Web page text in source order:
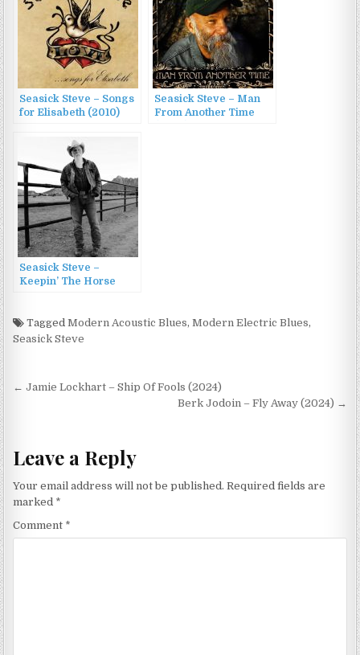
Seasick Steve – Songs
for Elisabeth (2010)
Seasick Steve – Man
From Another Time
Seasick Steve –
Keepin’ The Horse
TaggedModern Acoustic Blues,Modern Electric Blues,
Seasick Steve
Post
← Jamie Lockhart – Ship Of Fools (2024)
Berk Jodoin – Fly Away (2024) →
Leave a Reply
Your email address will not be published. Required fields are
marked *
Comment *